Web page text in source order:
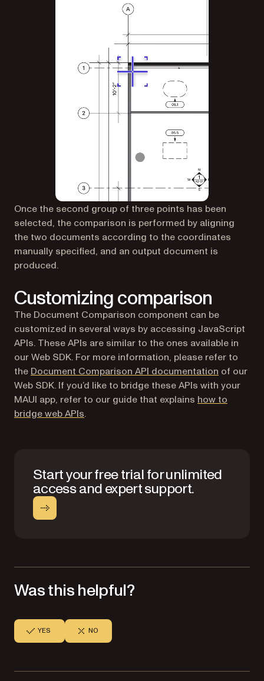
Once the second group of three points has been
selected, the comparison is performed by aligning
the two documents according to the coordinates
manually specified, and an output document is
produced.
Customizing comparison
The Document Comparison component can be
customized in several ways by accessing JavaScript
APIs. These APIs are similar to the ones available in
our Web SDK. For more information, please refer to
the Document Comparison API documentation of our
Web SDK. If you’d like to bridge these APIs with your
MAUI app, refer to our guide that explains how to
bridge web APIs.
Start your free trial for unlimited
access and expert support.
Was this helpful?
YES NO